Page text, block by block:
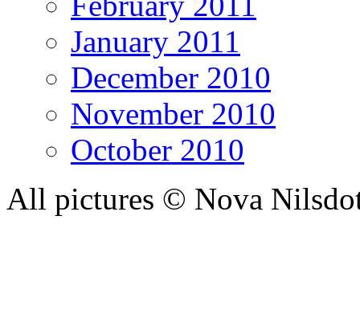
January 2011
December 2010
November 2010
October 2010
All pictures © Nova